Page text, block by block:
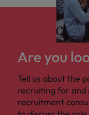
Are you
Tell us about the
recruiting for and
recruitment